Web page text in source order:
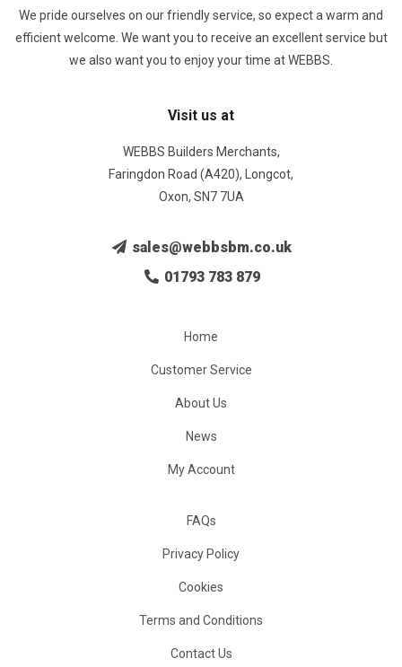
We pride ourselves on our friendly service, so expect a warm and
efficient welcome. We want you to receive an excellent service but
we also want you to enjoy your time at WEBBS.
Visit us at
WEBBS Builders Merchants,
Faringdon Road (A420), Longcot,
Oxon, SN7 7UA
sales@webbsbm.co.uk
01793 783 879
Home
Customer Service
About Us
News
My Account
FAQs
Privacy Policy
Cookies
Terms and Conditions
Contact Us